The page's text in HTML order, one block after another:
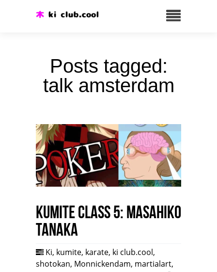
Posts tagged:
talk amsterdam
Kumite class 5: Masahiko
Tanaka
Ki, kumite, karate, ki club.cool,
shotokan, Monnickendam, martialart,